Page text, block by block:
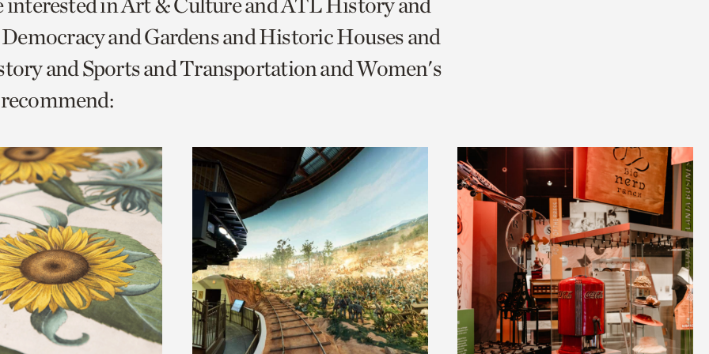
and Gardens and Historic Houses and
and Sports and Transportation and Women's